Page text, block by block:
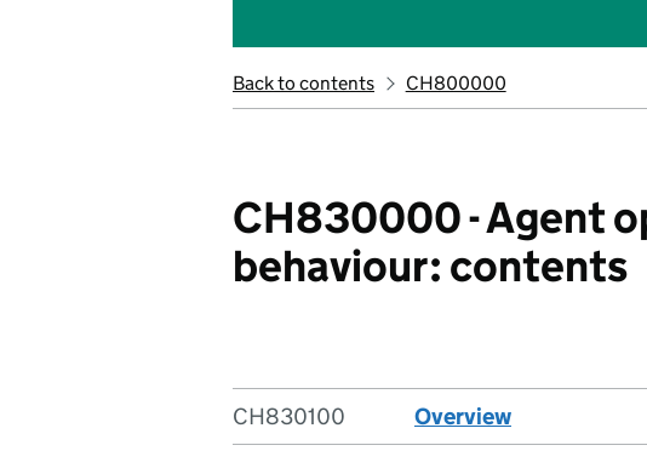
Back to contents CH800000
CH830000 - Agent
behaviour: contents
CH830100
Overview